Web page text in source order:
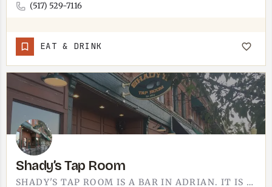
(517) 529-7116
EAT & DRINK
Shady’s Tap Room
SHADY'S TAP ROOM IS A BAR IN ADRIAN. IT IS THE KIND OF LOW-KEY SPOT YOU DUCK INTO FOR A DRINK AFTER WANDERING…